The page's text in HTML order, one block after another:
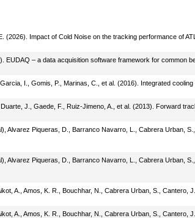
(2026). Impact of Cold Noise on the tracking performance of
EUDAQ – a data acquisition software framework for common
I., Gomis, P., Marinas, C., et al. (2016). Integrated
J., Gaede, F., Ruiz-Jimeno, A., et al. (2013). Forward
Alvarez Piqueras, D., Barranco Navarro, L., Cabrera Urban,
Alvarez Piqueras, D., Barranco Navarro, L., Cabrera Urban,
A., Amos, K. R., Bouchhar, N., Cabrera Urban, S.,
A., Amos, K. R., Bouchhar, N., Cabrera Urban, S.,